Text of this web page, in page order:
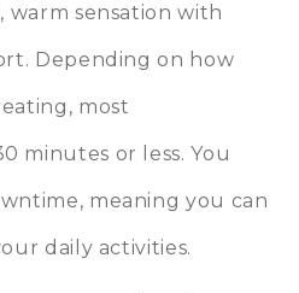
warm sensation with
Depending on how
most
minutes or less. You
meaning you can
daily activities.